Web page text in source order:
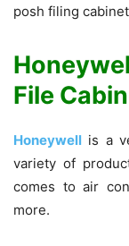
posh filing
File
Honeywell is a
variety of
comes to air
more.